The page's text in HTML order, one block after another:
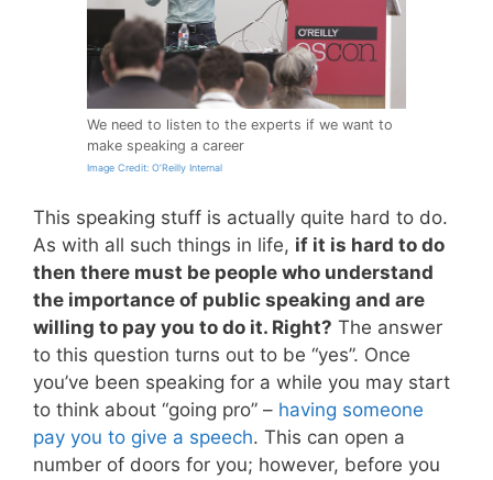
We need to listen to the experts if we want to
make speaking a career
Image Credit: O’Reilly Internal
This speaking stuff is actually quite hard to do.
As with all such things in life, if it is hard to do
then there must be people who understand
the importance of public speaking and are
willing to pay you to do it. Right? The answer
to this question turns out to be “yes”. Once
you’ve been speaking for a while you may start
to think about “going pro” – having someone
pay you to give a speech. This can open a
number of doors for you; however, before you